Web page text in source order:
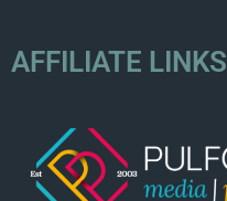
AFFILIATE LINKS